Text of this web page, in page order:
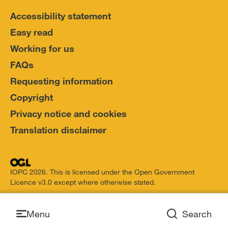
Open
Menu
Open
Search
Accessibility statement
Easy read
Working for us
FAQs
Requesting information
Copyright
Privacy notice and cookies
Translation disclaimer
IOPC 2026. This is licensed under the Open Government
Licence v3.0 except where otherwise stated.